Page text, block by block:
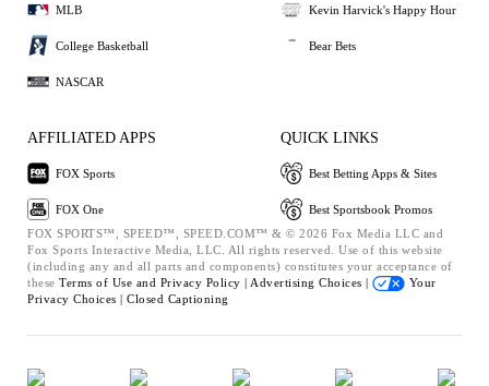
MLB
College Basketball
NASCAR
Kevin Harvick's Happy Hour
Bear Bets
AFFILIATED APPS
FOX Sports
FOX One
QUICK LINKS
Best Betting Apps & Sites
Best Sportsbook Promos
FOX SPORTS™, SPEED™, SPEED.COM™ & © 2026 Fox Media LLC and
Fox Sports Interactive Media, LLC. All rights reserved. Use of this website
(including any and all parts and components) constitutes your acceptance of
these Terms of Use and Privacy Policy | Advertising Choices |
Your
Privacy Choices | Closed Captioning